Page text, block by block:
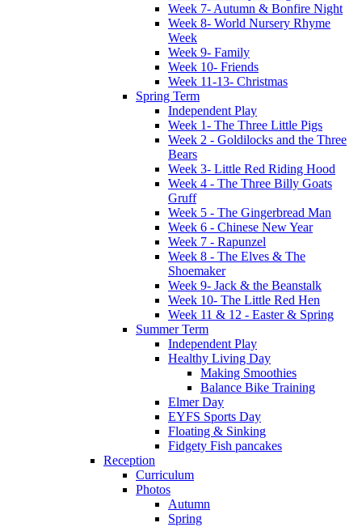
Week 7- Autumn & Bonfire Night
Week 8- World Nursery Rhyme
Week
Week 9- Family
Week 10- Friends
Week 11-13- Christmas
Spring Term
Independent Play
Week 1- The Three Little Pigs
Week 2 - Goldilocks and the Three
Bears
Week 3- Little Red Riding Hood
Week 4 - The Three Billy Goats
Gruff
Week 5 - The Gingerbread Man
Week 6 - Chinese New Year
Week 7 - Rapunzel
Week 8 - The Elves & The
Shoemaker
Week 9- Jack & the Beanstalk
Week 10- The Little Red Hen
Week 11 & 12 - Easter & Spring
Summer Term
Independent Play
Healthy Living Day
Making Smoothies
Balance Bike Training
Elmer Day
EYFS Sports Day
Floating & Sinking
Fidgety Fish pancakes
Reception
Curriculum
Photos
Autumn
Spring